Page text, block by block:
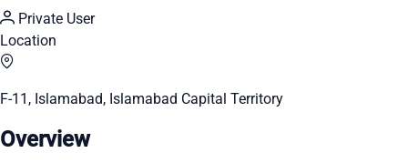
Private User
Location
F-11, Islamabad, Islamabad Capital Territory
Overview